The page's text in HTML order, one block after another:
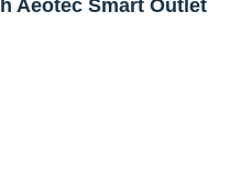
Aeotec Smart Outlet